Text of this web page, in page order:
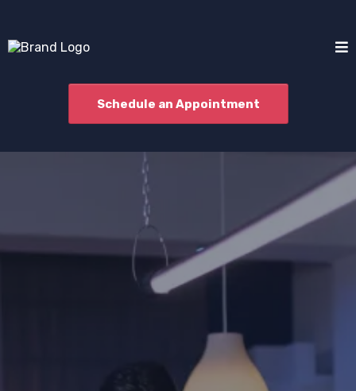
Schedule an Appointment